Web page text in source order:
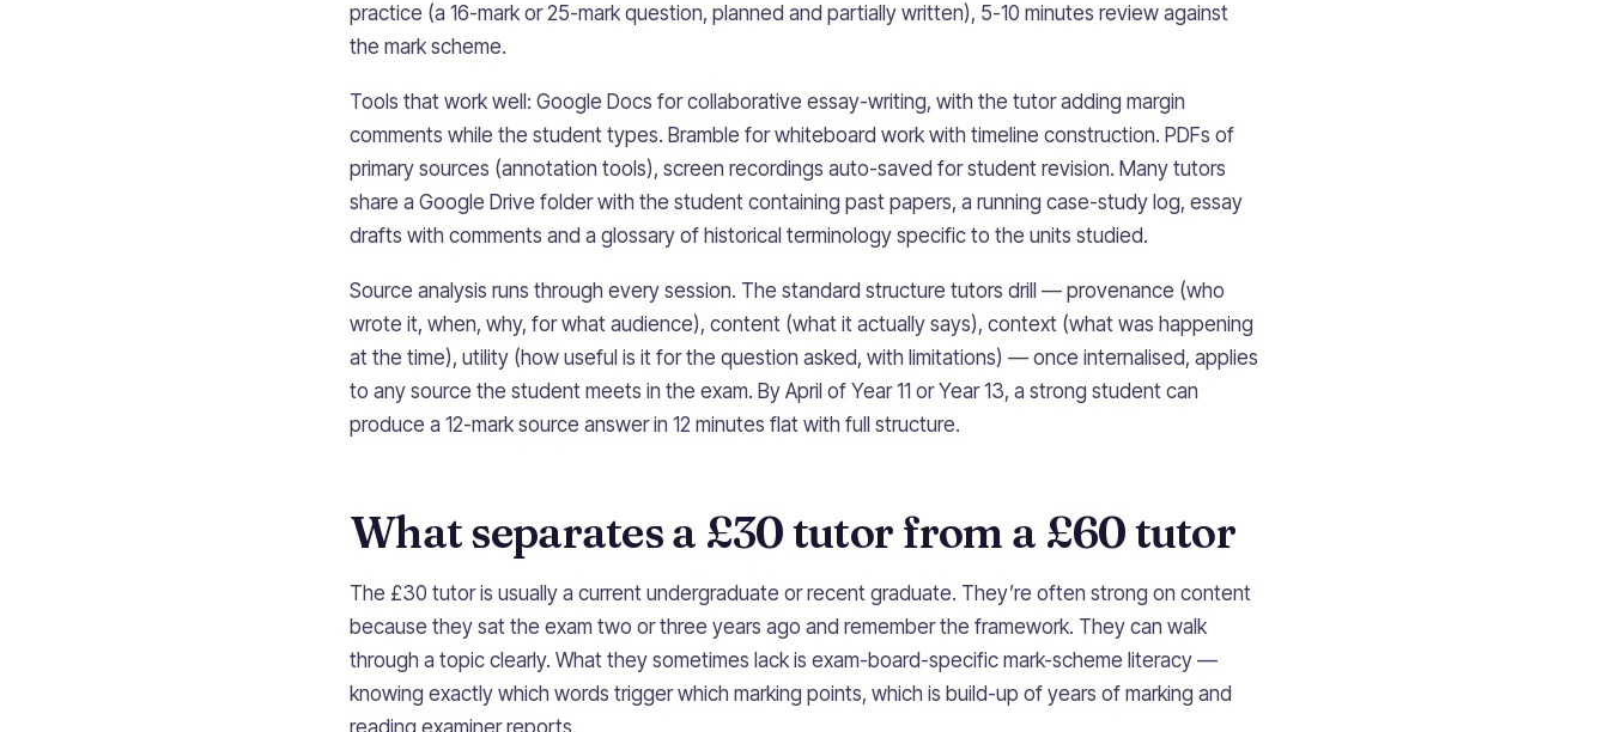
practice (a 16-mark or 25-mark question, planned and partially written), 5-10 minutes review against
the mark scheme.
Tools that work well: Google Docs for collaborative essay-writing, with the tutor adding margin
comments while the student types. Bramble for whiteboard work with timeline construction. PDFs of
primary sources (annotation tools), screen recordings auto-saved for student revision. Many tutors
share a Google Drive folder with the student containing past papers, a running case-study log, essay
drafts with comments and a glossary of historical terminology specific to the units studied.
Source analysis runs through every session. The standard structure tutors drill — provenance (who
wrote it, when, why, for what audience), content (what it actually says), context (what was happening
at the time), utility (how useful is it for the question asked, with limitations) — once internalised, applies
to any source the student meets in the exam. By April of Year 11 or Year 13, a strong student can
produce a 12-mark source answer in 12 minutes flat with full structure.
What separates a £30 tutor from a £60 tutor
The £30 tutor is usually a current undergraduate or recent graduate. They’re often strong on content
because they sat the exam two or three years ago and remember the framework. They can walk
through a topic clearly. What they sometimes lack is exam-board-specific mark-scheme literacy —
knowing exactly which words trigger which marking points, which is build-up of years of marking and
reading examiner reports.